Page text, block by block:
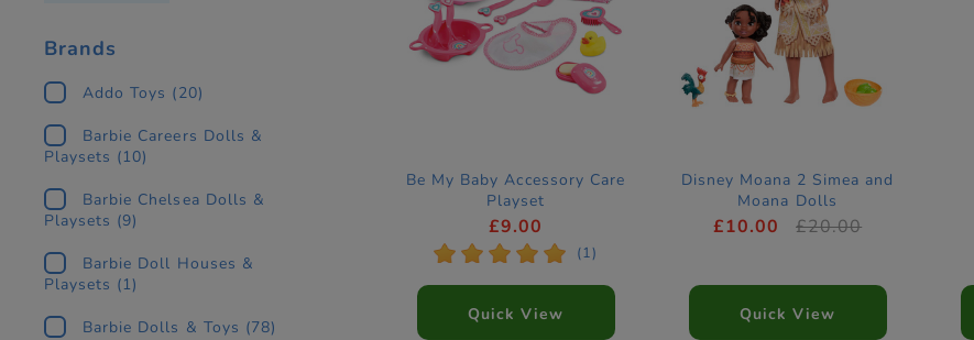
Brands
Addo Toys (20)
Barbie Careers Dolls &
Playsets (10)
Barbie Chelsea Dolls &
Playsets (9)
Barbie Doll Houses &
Playsets (1)
Barbie Dolls & Toys (78)
Be My Baby Accessory Care
Playset
£9.00
* * * * * (1)
Quick View
Disney Moana 2 Simea and
Moana Dolls
£10.00 £20.00
Quick View